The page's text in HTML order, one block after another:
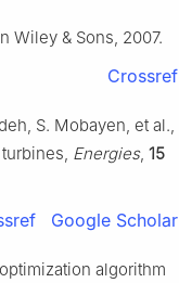
Wiley & Sons, 2007.
Crossref
S. Mobayen, et al.,
Energies, 15
Google Scholar
algorithm